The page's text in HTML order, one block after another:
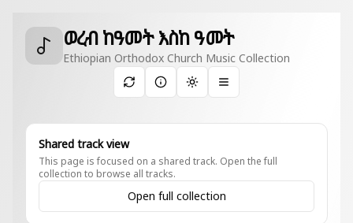
ወረብ ከዓመት እስከ ዓመት
Ethiopian Orthodox Church Music Collection
Toggle theme
Shared track view
This page is focused on a shared track. Open the full
collection to browse all tracks.
Open full collection